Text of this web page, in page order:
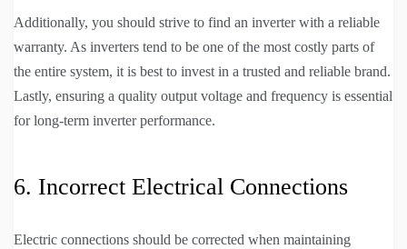
Additionally, you should strive to find an inverter with a reliable
warranty. As inverters tend to be one of the most costly parts of
the entire system, it is best to invest in a trusted and reliable brand.
Lastly, ensuring a quality output voltage and frequency is essential
for long-term inverter performance.
6. Incorrect Electrical Connections
Electric connections should be corrected when maintaining